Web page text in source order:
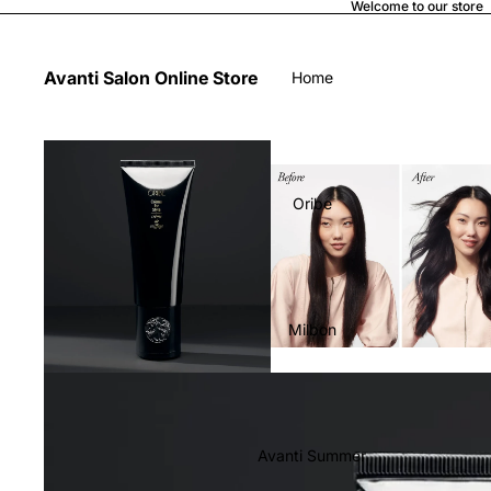
Welcome to our store
Avanti Salon Online Store Home
Oribe
Milbon
Avanti Summer